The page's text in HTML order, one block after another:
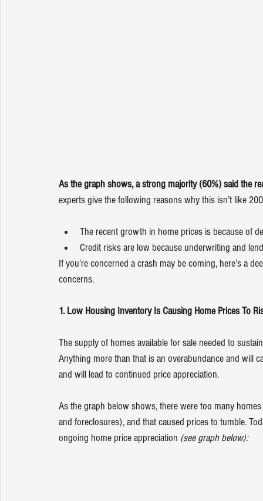
As the graph shows, a strong majority (60%) said the
experts give the following reasons why this isn’t like
The recent growth in home prices is because of
Credit risks are low because underwriting and
If you’re concerned a crash may be coming, here’s a
concerns.
1. Low Housing Inventory Is Causing Home Prices To
The supply of homes available for sale needed to
Anything more than that is an overabundance and will
and will lead to continued price appreciation.
As the graph below shows, there were too many
and foreclosures), and that caused prices to tumble.
ongoing home price appreciation (see graph below):